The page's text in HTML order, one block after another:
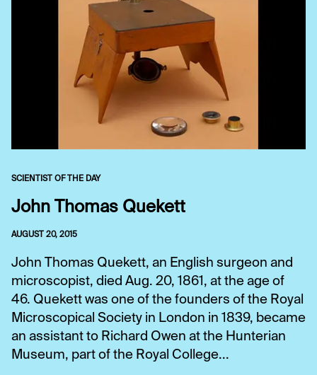
SCIENTIST OF THE DAY
John Thomas Quekett
AUGUST 20, 2015
John Thomas Quekett, an English surgeon and
microscopist, died Aug. 20, 1861, at the age of
46. Quekett was one of the founders of the Royal
Microscopical Society in London in 1839, became
an assistant to Richard Owen at the Hunterian
Museum, part of the Royal College...